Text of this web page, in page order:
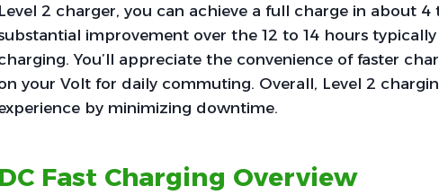
Level 2 charger, you can achieve a full charge in about 4
improvement over the 12 to 14 hours
You’ll appreciate the convenience of faster
your Volt for daily commuting. Overall, Level 2
by minimizing downtime.
DC Fast Charging Overview